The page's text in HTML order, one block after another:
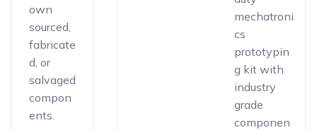
own
sourced,
fabricate
d, or
salvaged
compon
ents.
mechatroni
cs
prototypin
g kit with
industry
grade
componen